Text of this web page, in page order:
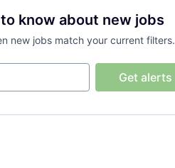
know about new jobs
new jobs match your current filters.
Get alerts